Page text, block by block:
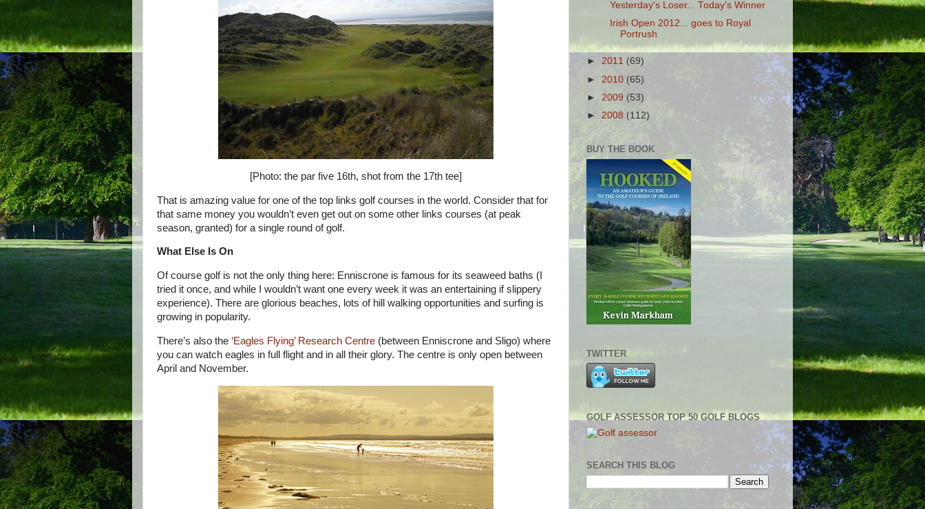
[Photo: the par five 16th, shot from the 17th tee]
That is amazing value for one of the top links golf courses in the world. Consider that for
that same money you wouldn’t even get out on some other links courses (at peak
season, granted) for a single round of golf.
What Else Is On
Of course golf is not the only thing here: Enniscrone is famous for its seaweed baths (I
tried it once, and while I wouldn’t want one every week it was an entertaining if slippery
experience). There are glorious beaches, lots of hill walking opportunities and surfing is
growing in popularity.
There’s also the ‘Eagles Flying’ Research Centre (between Enniscrone and Sligo) where
you can watch eagles in full flight and in all their glory. The centre is only open between
April and November.
Yesterday's Loser... Today's Winner
Irish Open 2012... goes to Royal
Portrush
► 2011 (69)
► 2010 (65)
► 2009 (53)
► 2008 (112)
BUY THE BOOK
TWITTER
GOLF ASSESSOR TOP 50 GOLF BLOGS
SEARCH THIS BLOG